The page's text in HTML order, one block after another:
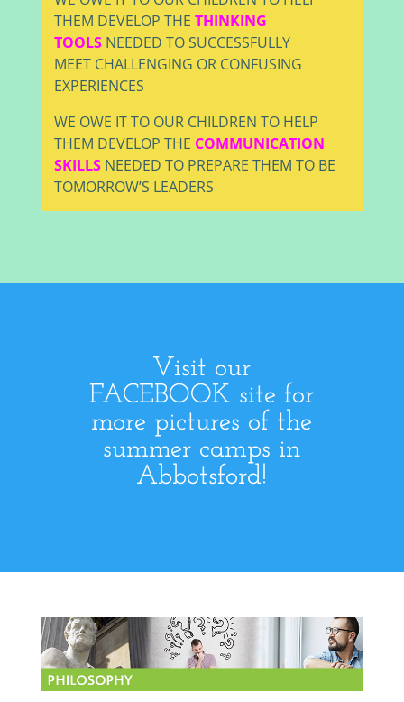
THEM DEVELOP THE THINKING
TOOLSNEEDED TO SUCCESSFULLY
MEET CHALLENGING OR CONFUSING
EXPERIENCES
WE OWE IT TO OUR CHILDREN TO HELP
THEM DEVELOP THE COMMUNICATION
SKILLSNEEDED TO PREPARE THEM TO BE
TOMORROW’S LEADERS
Visit our
FACEBOOK site for
more pictures of the
summer camps in
Abbotsford!